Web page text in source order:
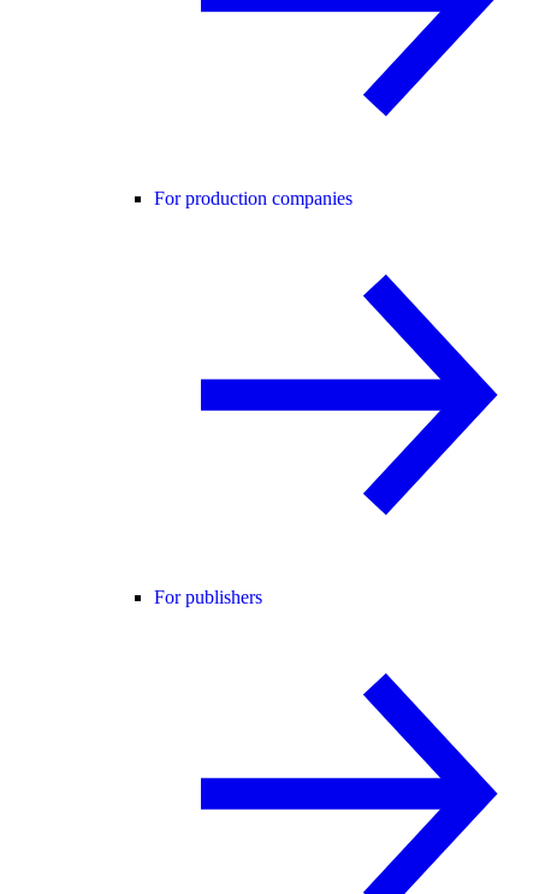
For production companies
For publishers